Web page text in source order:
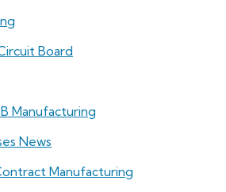
Board
Manufacturing
News
Manufacturing